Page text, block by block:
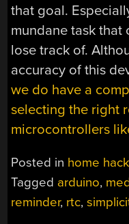
that goal.
mundane task that
lose track of.
accuracy of this
we do have a
selecting the right
microcontrollers
Posted in home
Tagged arduino,
reminder, rtc,